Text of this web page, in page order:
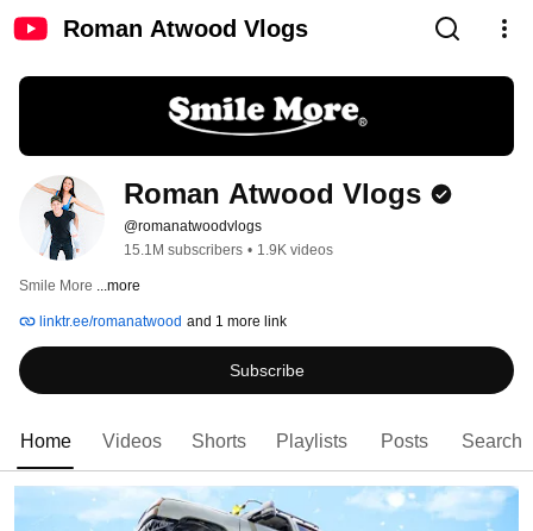
Roman Atwood Vlogs
Roman Atwood Vlogs
@romanatwoodvlogs
15.1M subscribers • 1.9K videos
Smile More ...more
linktr.ee/romanatwood and 1 more link
Subscribe
Home Videos Shorts Playlists Posts Search